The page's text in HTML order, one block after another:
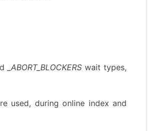
_ABORT_BLOCKERS wait types,
used, during online index and